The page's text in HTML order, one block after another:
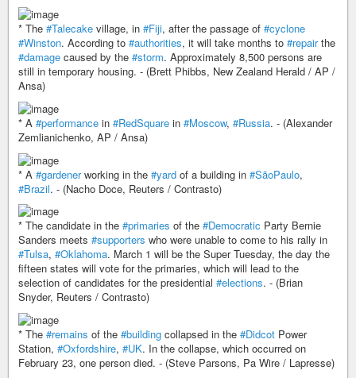
* The #Talecake village, in #Fiji, after the passage of #cyclone
#Winston. According to #authorities, it will take months to #repairthe
#damage caused by the #storm. Approximately 8,500 persons are
still in temporary housing. - (Brett Phibbs, New Zealand Herald / AP /
Ansa)
* A #performance in #RedSquare in #Moscow, #Russia. - (Alexander
Zemlianichenko, AP / Ansa)
* A #gardenerworking in the #yard of a building in #SãoPaulo,
#Brazil. - (Nacho Doce, Reuters / Contrasto)
* The candidate in the #primaries of the #Democratic Party Bernie
Sanders meets #supporters who were unable to come to his rally in
#Tulsa, #Oklahoma. March 1 will be the Super Tuesday, the day the
fifteen states will vote for the primaries, which will lead to the
selection of candidates for the presidential #elections. - (Brian
Snyder, Reuters / Contrasto)
* The #remains of the #building collapsed in the #Didcot Power
Station, #Oxfordshire, #UK. In the collapse, which occurred on
February 23, one person died. - (Steve Parsons, Pa Wire / Lapresse)